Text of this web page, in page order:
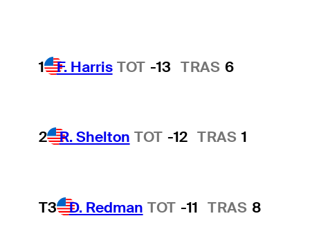
1 F. Harris TOT -13 TRAS 6
2 R. Shelton TOT -12 TRAS 1
T3 D. Redman TOT -11 TRAS 8